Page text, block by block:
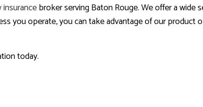
COMMERCIAL PROPERTY INSURANCE
LANDLORD INSURANCE
broker serving Baton Rouge. We offer a wide
you operate, you can take advantage of our product
today.